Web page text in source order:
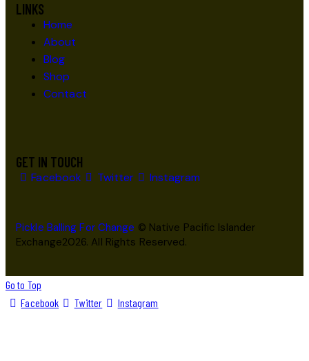
LINKS
Home
About
Blog
Shop
Contact
GET IN TOUCH
Facebook Twitter Instagram
Pickle Balling For Change © Native Pacific Islander
Exchange2026. All Rights Reserved.
Go to Top
Facebook
Twitter Instagram